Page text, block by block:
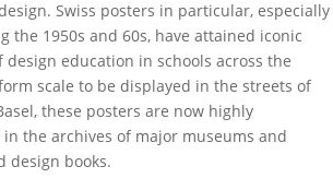
Swiss posters in particular, especially
the 1950s and 60s, have attained iconic
education in schools across the
scale to be displayed in the streets of
these posters are now highly
the archives of major museums and
design books.